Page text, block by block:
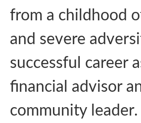
from a childhood
and severe
successful career
financial advisor
community